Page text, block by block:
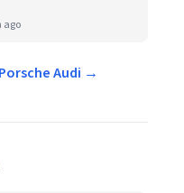
ago
Audi →